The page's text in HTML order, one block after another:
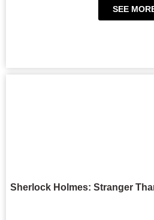
SEE
Sherlock Holmes: Stranger